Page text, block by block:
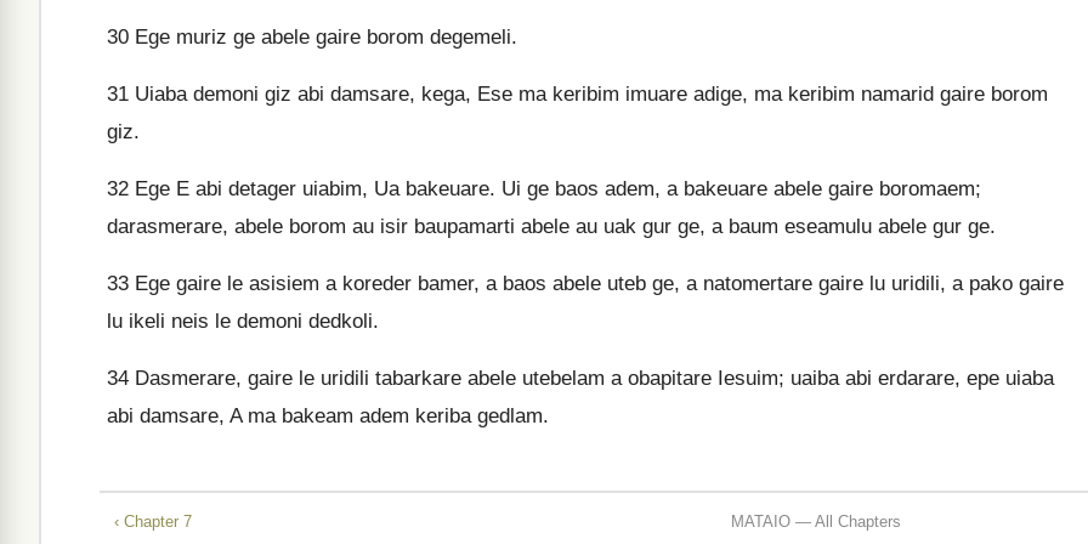
30 Ege muriz ge abele gaire borom degemeli.
31 Uiaba demoni giz abi damsare, kega, Ese ma keribim imuare adige, ma keribim namarid gaire borom
giz.
32 Ege E abi detager uiabim, Ua bakeuare. Ui ge baos adem, a bakeuare abele gaire boromaem;
darasmerare, abele borom au isir baupamarti abele au uak gur ge, a baum eseamulu abele gur ge.
33 Ege gaire le asisiem a koreder bamer, a baos abele uteb ge, a natomertare gaire lu uridili, a pako gaire
lu ikeli neis le demoni dedkoli.
34 Dasmerare, gaire le uridili tabarkare abele utebelam a obapitare Iesuim; uaiba abi erdarare, epe uiaba
abi damsare, A ma bakeam adem keriba gedlam.
‹ Chapter 7 MATAIO — All Chapters